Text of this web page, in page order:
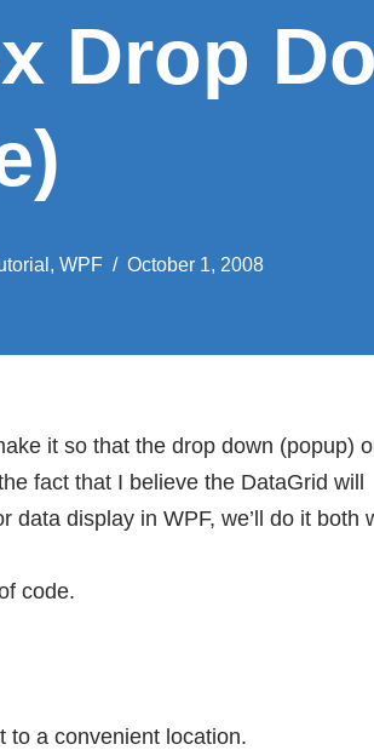
Drop
WPF October 1, 2008
it so that the drop down (popup)
fact that I believe the DataGrid will
display in WPF, we’ll do it both
code.
to a convenient location.